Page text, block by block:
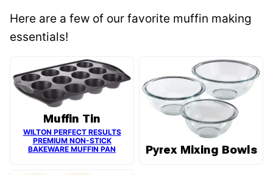
Here are a few of our favorite muffin making
essentials!
Muffin Tin
WILTON PERFECT RESULTS
PREMIUM NON-STICK
BAKEWARE MUFFIN PAN
Pyrex Mixing Bowls